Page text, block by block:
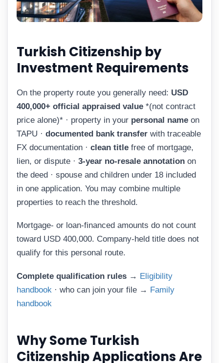
Turkish Citizenship by
Investment Requirements
On the property route you generally need: USD
400,000+ official appraised value *(not contract
price alone)* · property in your personal name on
TAPU · documented bank transfer with traceable
FX documentation · clean title free of mortgage,
lien, or dispute · 3-year no-resale annotation on
the deed · spouse and children under 18 included
in one application. You may combine multiple
properties to reach the threshold.
Mortgage- or loan-financed amounts do not count
toward USD 400,000. Company-held title does not
qualify for this personal route.
Complete qualification rules → Eligibility
handbook · who can join your file → Family
handbook
Why Some Turkish
Citizenship Applications Are